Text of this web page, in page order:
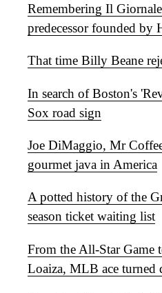
Remembering Il
predecessor founded by
That time Billy Beane
In search of Boston's
Sox road sign
Joe DiMaggio, Mr
gourmet java in America
A potted history of the
season ticket waiting list
From the All-Star Game
Loaiza, MLB ace turned